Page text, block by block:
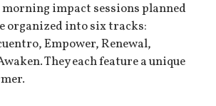
morning impact sessions planned
organized into six tracks:
Empower, Renewal,
They each feature a unique